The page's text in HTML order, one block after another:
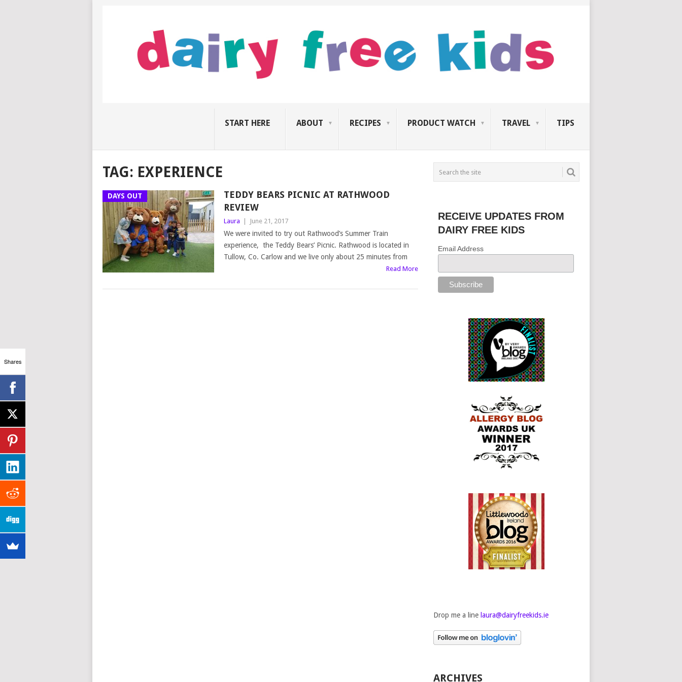
START HERE ABOUT RECIPES PRODUCT WATCH TRAVEL TIPS
TAG: EXPERIENCE
DAYS OUT
TEDDY BEARS PICNIC AT RATHWOOD
REVIEW
Laura June 21, 2017
We were invited to try out Rathwood’s Summer Train
experience, the Teddy Bears’ Picnic. Rathwood is located in
Tullow, Co. Carlow and we live only about 25 minutes from
Read More
RECEIVE UPDATES FROM
DAIRY FREE KIDS
Email Address
Drop me a line laura@dairyfreekids.ie
ARCHIVES
Shares